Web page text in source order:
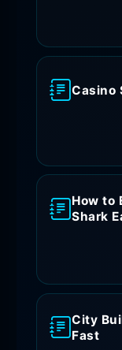
Casino
How to
Shark
City
Fast